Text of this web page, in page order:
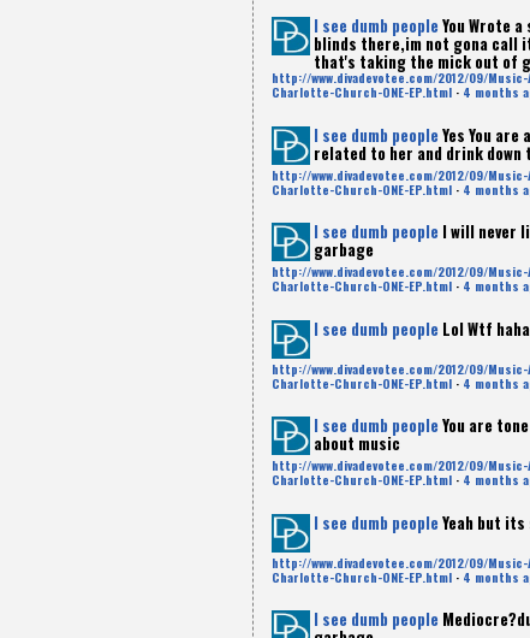
I see dumb people You Wrote
blinds there,im not gona call
that's taking the mick out of
http://www.divadevotee.com/2012/09/Music-
Charlotte-Church-ONE-EP.html · 4 months
I see dumb people Yes You are
related to her and drink down
http://www.divadevotee.com/2012/09/Music-
Charlotte-Church-ONE-EP.html · 4 months
I see dumb people I will never
garbage
http://www.divadevotee.com/2012/09/Music-
Charlotte-Church-ONE-EP.html · 4 months
I see dumb people Lol Wtf haha
http://www.divadevotee.com/2012/09/Music-
Charlotte-Church-ONE-EP.html · 4 months
I see dumb people You are
about music
http://www.divadevotee.com/2012/09/Music-
Charlotte-Church-ONE-EP.html · 4 months
I see dumb people Yeah but
http://www.divadevotee.com/2012/09/Music-
Charlotte-Church-ONE-EP.html · 4 months
I see dumb people